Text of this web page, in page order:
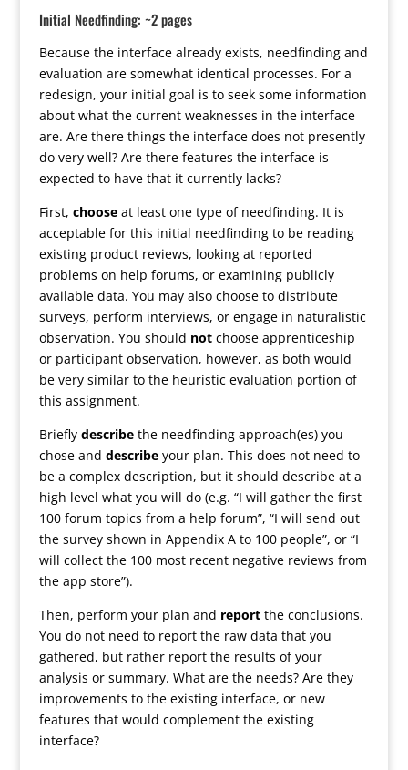
Initial Needfinding: ~2 pages
Because the interface already exists, needfinding and
evaluation are somewhat identical processes. For a
redesign, your initial goal is to seek some information
about what the current weaknesses in the interface
are. Are there things the interface does not presently
do very well? Are there features the interface is
expected to have that it currently lacks?
First, chooseat least one type of needfinding. It is
acceptable for this initial needfinding to be reading
existing product reviews, looking at reported
problems on help forums, or examining publicly
available data. You may also choose to distribute
surveys, perform interviews, or engage in naturalistic
observation. You should notchoose apprenticeship
or participant observation, however, as both would
be very similar to the heuristic evaluation portion of
this assignment.
Briefly describethe needfinding approach(es) you
chose and describeyour plan. This does not need to
be a complex description, but it should describe at a
high level what you will do (e.g. “I will gather the first
100 forum topics from a help forum”, “I will send out
the survey shown in Appendix A to 100 people”, or “I
will collect the 100 most recent negative reviews from
the app store”).
Then, perform your plan and reportthe conclusions.
You do not need to report the raw data that you
gathered, but rather report the results of your
analysis or summary. What are the needs? Are they
improvements to the existing interface, or new
features that would complement the existing
interface?